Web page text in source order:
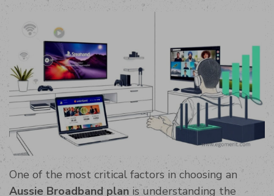
One of the most critical factors in choosing an
Aussie Broadband plan is understanding the